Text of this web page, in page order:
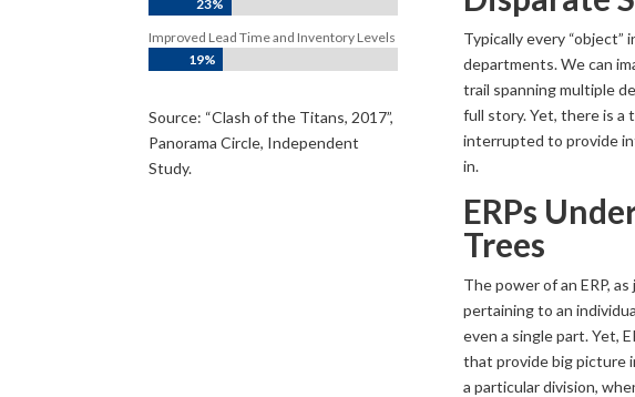
23%
Improved Lead Time and Inventory Levels
19%
Source: “Clash of the Titans, 2017”,
Panorama Circle, Independent
Study.
Typically every “object”
departments. We can
trail spanning multiple
full story. Yet, there is a
interrupted to provide
in.
ERPs
Trees
The power of an ERP,
pertaining to an
even a single part. Yet,
that provide big picture
a particular division,